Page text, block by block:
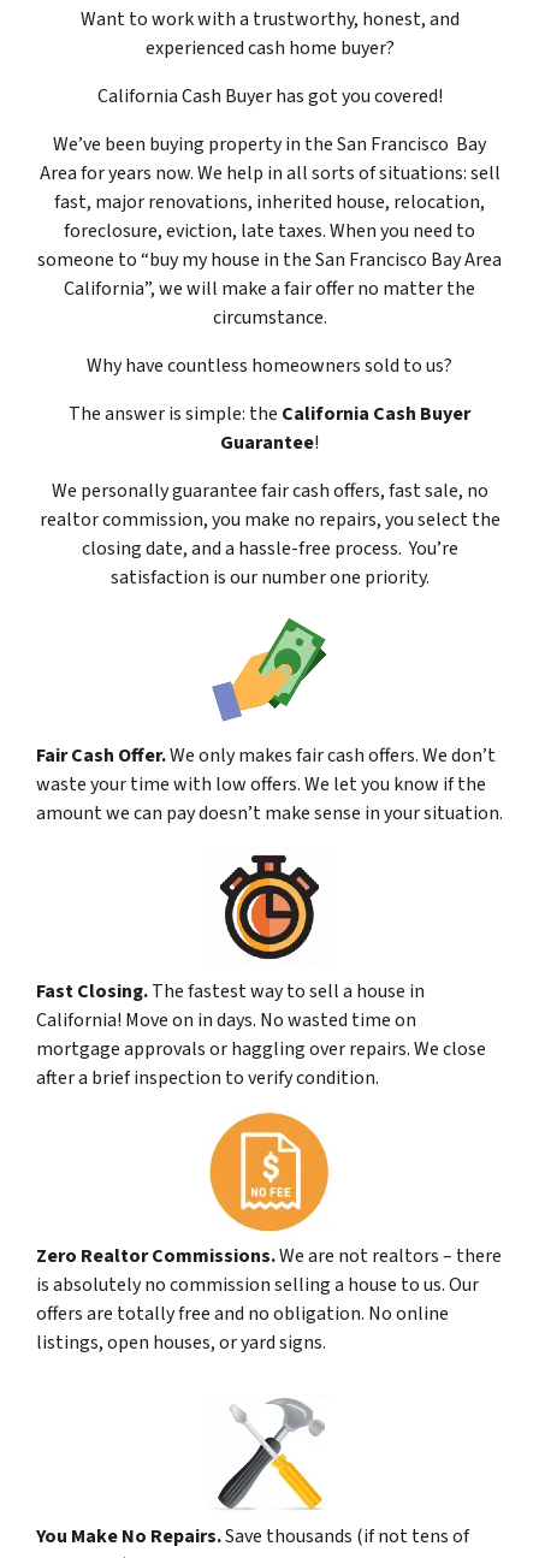
Want to work with a trustworthy, honest, and
experienced cash home buyer?
California Cash Buyer has got you covered!
We’ve been buying property in the San Francisco Bay
Area for years now. We help in all sorts of situations: sell
fast, major renovations, inherited house, relocation,
foreclosure, eviction, late taxes. When you need to
someone to “buy my house in the San Francisco Bay Area
California”, we will make a fair offer no matter the
circumstance.
Why have countless homeowners sold to us?
The answer is simple: the California Cash Buyer
Guarantee!
We personallyguarantee fair cash offers, fast sale, no
realtor commission, you make no repairs, you select the
closing date, and a hassle-free process. You’re
satisfaction is our number one priority.
Fair Cash Offer.We only makes fair cash offers. We don’t
waste your time with low offers. We let you know if the
amount we can pay doesn’t make sense in your situation.
Fast Closing.The fastest way to sell a house in
California! Move on in days. No wasted time on
mortgage approvals or haggling over repairs. We close
after a brief inspection to verify condition.
Zero Realtor Commissions.We are not realtors – there
is absolutely no commission selling a house to us. Our
offers are totally free and no obligation. No online
listings, open houses, or yard signs.
You Make No Repairs.Save thousands (if not tens of